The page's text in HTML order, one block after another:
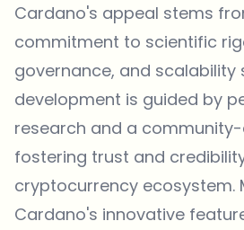
Cardano's appeal stems
commitment to scientific
governance, and scalability
development is guided by
research and a
fostering trust and
cryptocurrency ecosystem.
Cardano's innovative